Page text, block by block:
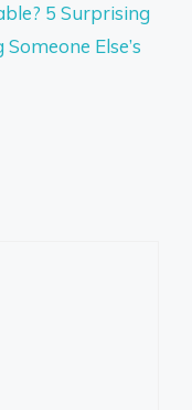
5 Surprising
Else’s